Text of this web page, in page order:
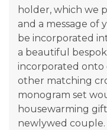
holder, which we
and a message of
be incorporated
a beautiful
incorporated onto
other matching
monogram set
housewarming
newlywed couple.